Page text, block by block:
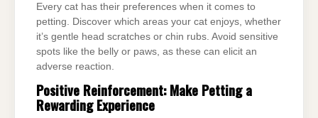
Every cat has their preferences when it comes to
petting. Discover which areas your cat enjoys, whether
it’s gentle head scratches or chin rubs. Avoid sensitive
spots like the belly or paws, as these can elicit an
adverse reaction.
Positive Reinforcement: Make Petting a
Rewarding Experience